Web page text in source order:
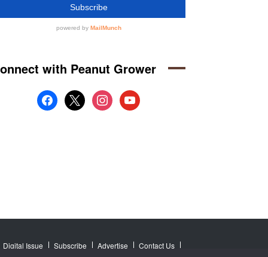
with Peanut Grower
facebook
x instagramyoutube
Digital Issue Subscribe Advertise Contact Us